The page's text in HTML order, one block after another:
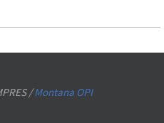
/Montana OPI